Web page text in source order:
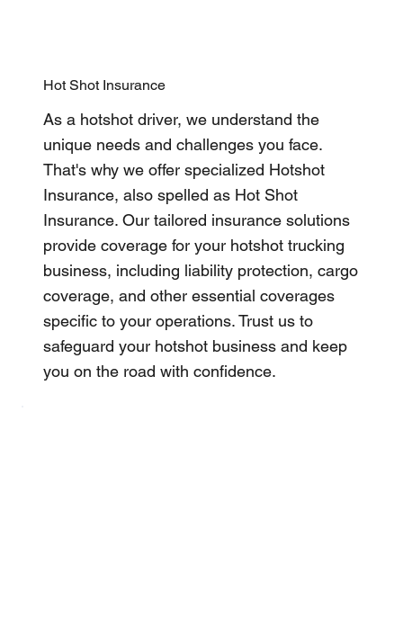
Hot Shot Insurance
As a hotshot driver, we understand the
unique needs and challenges you face.
That's why we offer specialized Hotshot
Insurance, also spelled as Hot Shot
Insurance. Our tailored insurance solutions
provide coverage for your hotshot trucking
business, including liability protection, cargo
coverage, and other essential coverages
specific to your operations. Trust us to
safeguard your hotshot business and keep
you on the road with confidence.